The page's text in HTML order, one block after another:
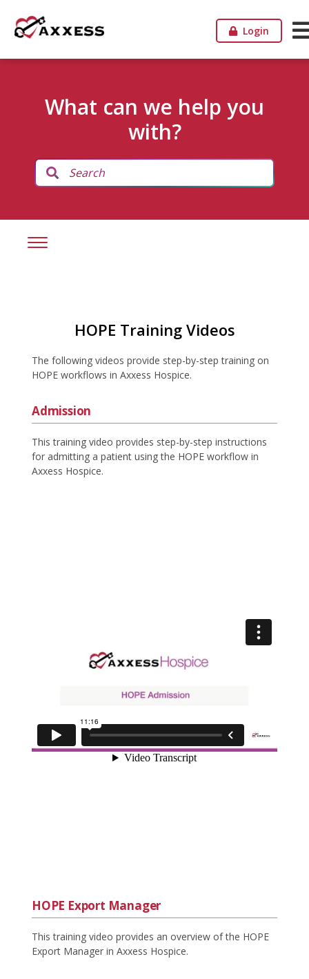
Login
What can we help you
with?
HOPE Training Videos
The following videos provide step-by-step training on
HOPE workflows in Axxess Hospice.
Admission
This training video provides step-by-step instructions
for admitting a patient using the HOPE workflow in
Axxess Hospice.
HOPE Export Manager
This training video provides an overview of the HOPE
Export Manager in Axxess Hospice.